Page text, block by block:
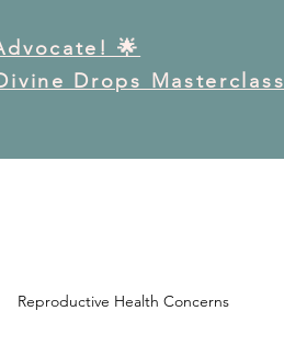
🌟
Drops Masterclass
Reproductive Health Concerns